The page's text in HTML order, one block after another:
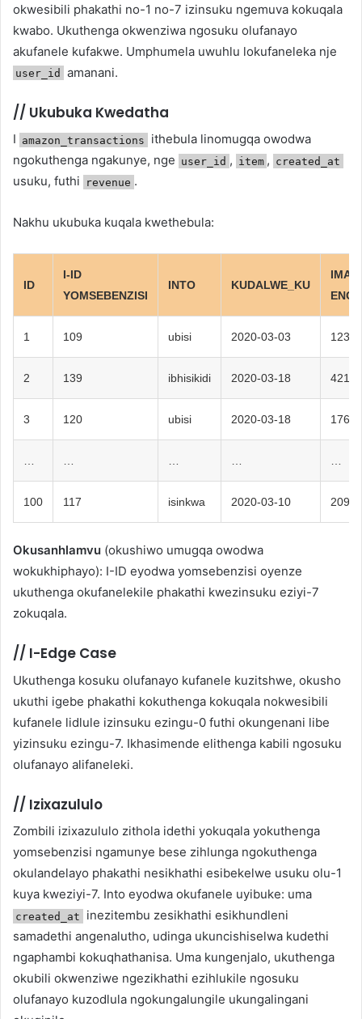
okwesibili phakathi no-1 no-7 izinsuku ngemuva kokuqala
kwabo. Ukuthenga okwenziwa ngosuku olufanayo
akufanele kufakwe. Umphumela uwuhlu lokufaneleka nje
user_id amanani.
// Ukubuka Kwedatha
I amazon_transactions
ithebula linomugqa owodwa
ngokuthenga ngakunye, nge user_id , item , created_at
usuku, futhi revenue .
Nakhu ukubuka kuqala kwethebula:
ID
I-ID
YOMSEBENZISI
INTO KUDALWE_KU
IMALI
1 109 ubisi 2020-03-03 123
2 139 ibhisikidi 2020-03-18 421
3 120 ubisi 2020-03-18 176
… … … … …
100 117 isinkwa 2020-03-10 209
Okusanhlamvu (okushiwo umugqa owodwa
wokukhiphayo): I-ID eyodwa yomsebenzisi oyenze
ukuthenga okufanelekile phakathi kwezinsuku eziyi-7
zokuqala.
// I-Edge Case
Ukuthenga kosuku olufanayo kufanele kuzitshwe, okusho
ukuthi igebe phakathi kokuthenga kokuqala nokwesibili
kufanele lidlule izinsuku ezingu-0 futhi okungenani libe
yizinsuku ezingu-7. Ikhasimende elithenga kabili ngosuku
olufanayo alifaneleki.
// Izixazululo
Zombili izixazululo zithola idethi yokuqala yokuthenga
yomsebenzisi ngamunye bese zihlunga ngokuthenga
okulandelayo phakathi nesikhathi esibekelwe usuku olu-1
kuya kweziyi-7. Into eyodwa okufanele uyibuke: uma
created_at
inezitembu zesikhathi esikhundleni
samadethi angenalutho, udinga ukuncishiselwa kudethi
ngaphambi kokuqhathanisa. Uma kungenjalo, ukuthenga
okubili okwenziwe ngezikhathi ezihlukile ngosuku
olufanayo kuzodlula ngokungalungile ukungalingani